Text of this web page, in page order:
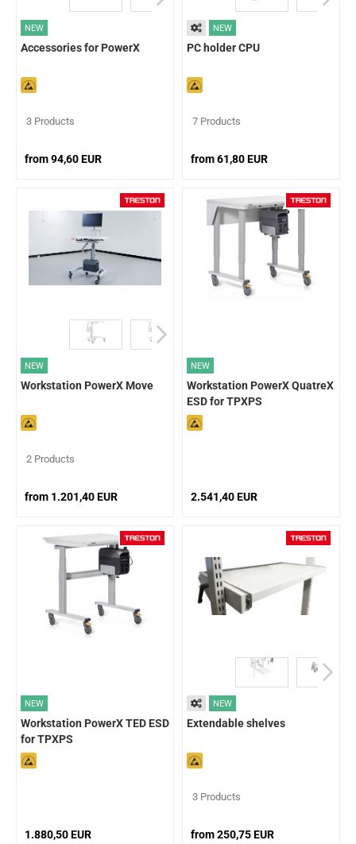
NEW
Accessories for PowerX
3 Products
from 94,60 EUR
NEW
PC holder CPU
7 Products
from 61,80 EUR
NEW
Workstation PowerX Move
2 Products
from 1.201,40 EUR
NEW
Workstation PowerX QuatreX
ESD for TPXPS
2.541,40 EUR
NEW
Workstation PowerX TED ESD
for TPXPS
1.880,50 EUR
NEW
Extendable shelves
3 Products
from 250,75 EUR